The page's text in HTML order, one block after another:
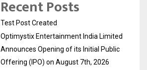
Recent Posts
Test Post Created
Optimystix Entertainment India Limited
Announces Opening of its Initial Public
Offering (IPO) on August 7th, 2026